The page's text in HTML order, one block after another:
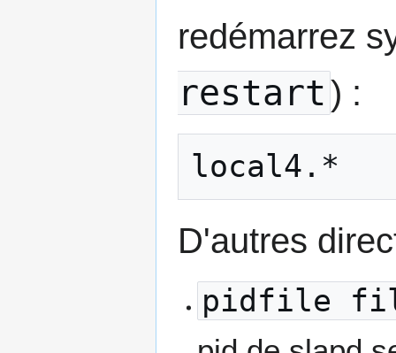
redémarrez
restart) :
local4.*
D'autres
pidfile